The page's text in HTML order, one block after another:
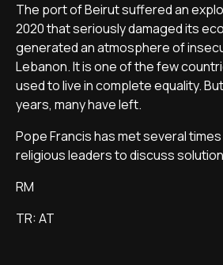
The port of Beirut suffered an
2020 that seriously damaged its
generated an atmosphere of
Lebanon. It is one of the few
used to live in complete equality.
years, many have left.
Pope Francis has met several
religious leaders to discuss
RM
TR: AT